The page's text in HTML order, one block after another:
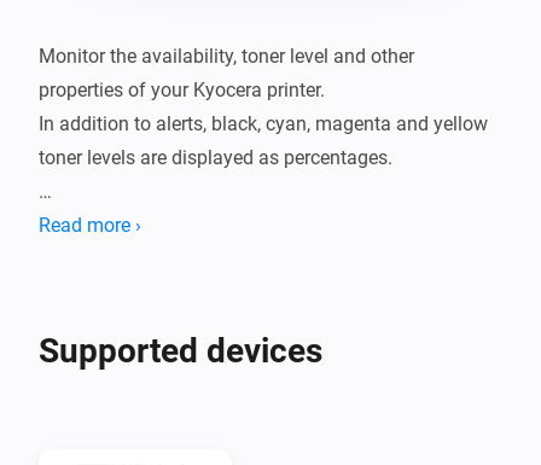
Monitor the availability, toner level and other
properties of your Kyocera printer.
In addition to alerts, black, cyan, magenta and yellow
toner levels are displayed as percentages.
Printer models tested:
Read more ›
Supported devices